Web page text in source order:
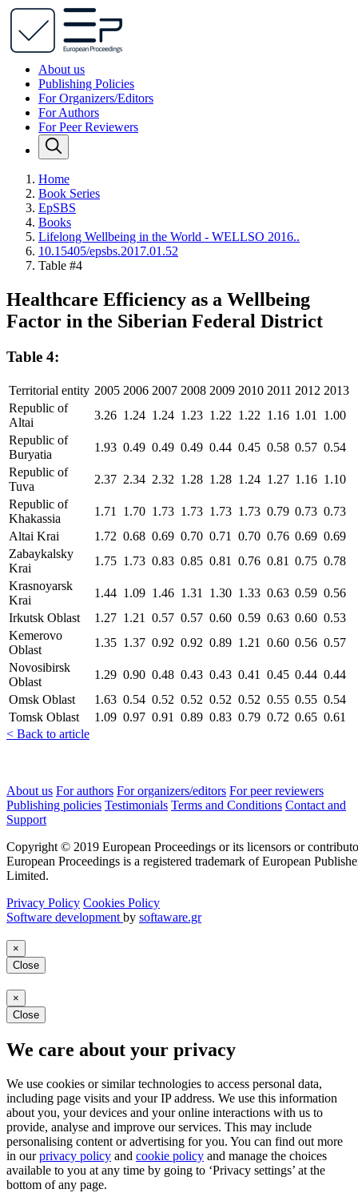
About us
Publishing Policies
For Organizers/Editors
For Authors
For Peer Reviewers
Home
Book Series
EpSBS
Books
Lifelong Wellbeing in the World - WELLSO 2016..
10.15405/epsbs.2017.01.52
Table #4
Healthcare Efficiency as a Wellbeing
Factor in the Siberian Federal District
Table 4:
Territorial entity 2005 2006 2007 2008 2009 2010 2011 2012 2013
Republic of
Altai
3.26 1.24 1.24 1.23 1.22 1.22 1.16 1.01
1.00
Republic of
Buryatia
1.93 0.49 0.49 0.49 0.44 0.45 0.58 0.57 0.54
Republic of
Tuva
2.37 2.34 2.32 1.28 1.28 1.24 1.27 1.16 1.10
Republic of
Khakassia
1.71 1.70 1.73 1.73 1.73 1.73 0.79 0.73 0.73
Altai Krai
1.72 0.68 0.69 0.70 0.71 0.70 0.76 0.69 0.69
Zabaykalsky
Krai
1.75 1.73 0.83 0.85 0.81 0.76 0.81 0.75 0.78
Krasnoyarsk
Krai
1.44 1.09 1.46 1.31 1.30 1.33 0.63 0.59 0.56
Irkutsk Oblast
1.27 1.21 0.57 0.57 0.60 0.59 0.63 0.60 0.53
Kemerovo
Oblast
1.35 1.37 0.92 0.92 0.89 1.21 0.60 0.56 0.57
Novosibirsk
Oblast
1.29 0.90 0.48 0.43 0.43 0.41 0.45 0.44 0.44
Omsk Oblast
1.63 0.54 0.52 0.52 0.52 0.52 0.55 0.55 0.54
Tomsk Oblast
1.09 0.97 0.91 0.89 0.83 0.79 0.72 0.65 0.61
< Back to article
About us For authors For organizers/editors For peer reviewers
Publishing policies Testimonials Terms and Conditions Contact and
Support
Copyright © 2019 European Proceedings or its licensors or
European Proceedings is a registered trademark of European
Limited.
Privacy Policy Cookies Policy
Software development by softaware.gr
×
Close
×
Close
We care about your privacy
We use cookies or similar technologies to access personal data,
including page visits and your IP address. We use this information
about you, your devices and your online interactions with us to
provide, analyse and improve our services. This may include
personalising content or advertising for you. You can find out more
in ourprivacy policy and cookie policy and manage the choices
available to you at any time by going to ‘Privacy settings’ at the
bottom of any page.